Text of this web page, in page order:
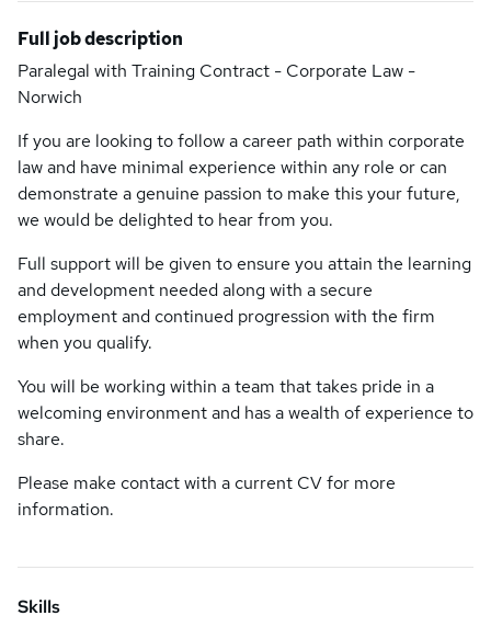
Full job description
Paralegal with Training Contract - Corporate Law -
Norwich
If you are looking to follow a career path within corporate
law and have minimal experience within any role or can
demonstrate a genuine passion to make this your future,
we would be delighted to hear from you.
Full support will be given to ensure you attain the learning
and development needed along with a secure
employment and continued progression with the firm
when you qualify.
You will be working within a team that takes pride in a
welcoming environment and has a wealth of experience to
share.
Please make contact with a current CV for more
information.
Skills